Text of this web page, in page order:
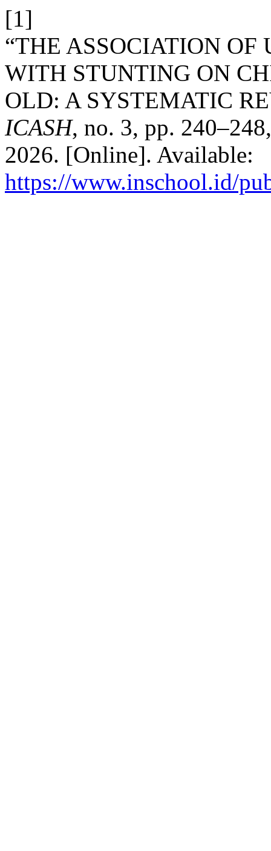
[1]
“THE ASSOCIATION
WITH STUNTING ON
OLD: A SYSTEMATIC
ICASH, no. 3, pp.
2026. [Online]. Available:
https://www.inschool.id/